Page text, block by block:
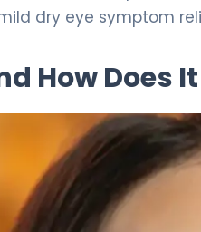
dry eye symptom
How Does